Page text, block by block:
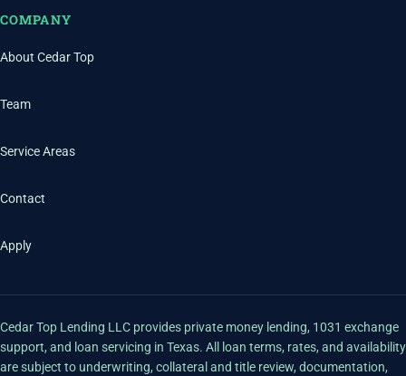
COMPANY
About Cedar Top
Team
Service Areas
Contact
Apply
Cedar Top Lending LLC provides private money lending, 1031 exchange
support, and loan servicing in Texas. All loan terms, rates, and availability
are subject to underwriting, collateral and title review, documentation,